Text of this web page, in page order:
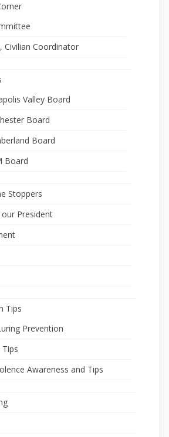
Ron Cheverie, Civilian Coordinator
Valley Board
Board
Board
Board
Stoppers
President
Tips
Prevention
Awareness and Tips